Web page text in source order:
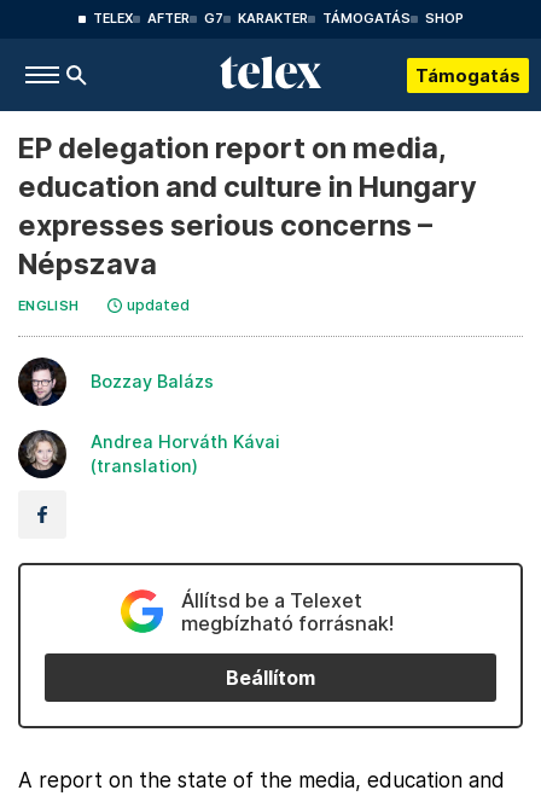
TELEX AFTER G7 KARAKTER TÁMOGATÁS SHOP
Támogatás
EP delegation report on media,
education and culture in Hungary
expresses serious concerns –
Népszava
ENGLISH updated
Bozzay Balázs
Andrea Horváth Kávai
(translation)
Állítsd be a Telexet
megbízható forrásnak!
Beállítom
A report on the state of the media, education and